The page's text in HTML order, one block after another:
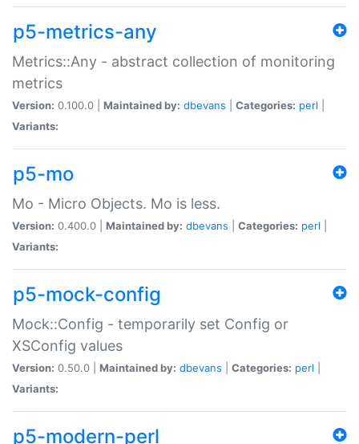
p5-metrics-any
Metrics::Any - abstract collection of monitoring
metrics
Version: 0.100.0 | Maintained by: dbevans Categories: perl
Variants:
p5-mo
Mo - Micro Objects. Mo is less.
Version: 0.400.0 | Maintained by: dbevans Categories: perl
Variants:
p5-mock-config
Mock::Config - temporarily set Config or
XSConfig values
Version: 0.50.0 | Maintained by: dbevans Categories: perl
Variants:
p5-modern-perl